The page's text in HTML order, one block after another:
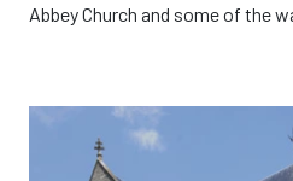
Abbey Church and some of the